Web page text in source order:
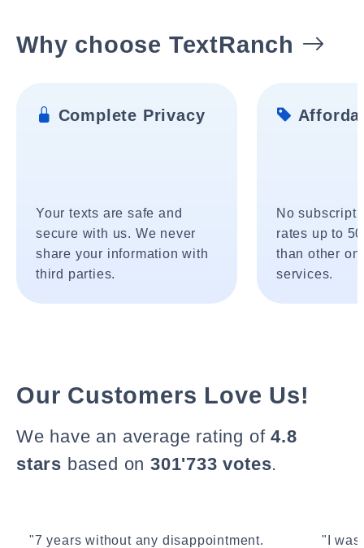
Why choose TextRanch
Complete Privacy
Your texts are safe and
secure with us. We never
share your information with
third parties.
No
rates up to
than other
services.
Our Customers Love Us!
We have an average rating of4.8
stars based on 301'733 votes.
"7 years without any disappointment.
"I